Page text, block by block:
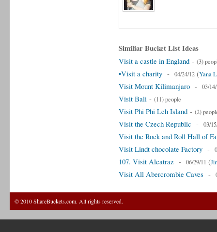
Similiar Bucket List Ideas
Visit a castle in England- (3)
•Visit a charity - 04/24/12 (Yana
Visit Mount Kilimanjaro - 03/
Visit Bali - (11) people
Visit Phi Phi Leh Island- (2)
Visit the Czech Republic - 03/
Visit the Rock and Roll Hall of
Visit Lindt chocolate Factory -
107. Visit Alcatraz - 06/29/11 (
Visit All Abercrombie Caves -
© 2010 ShareBuckets.com. All rights reserved.